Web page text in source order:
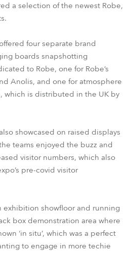
a selection of the newest Robe,
four separate brand
boards snapshotting
to Robe, one for Robe’s
Anolis, and one for atmosphere
which is distributed in the UK by
showcased on raised displays
teams enjoyed the buzz and
visitor numbers, which also
pre-covid visitor
exhibition showfloor and running
box demonstration area where
‘in situ’, which was a perfect
to engage in more techie